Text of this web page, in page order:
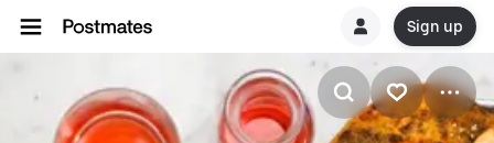
Sign up